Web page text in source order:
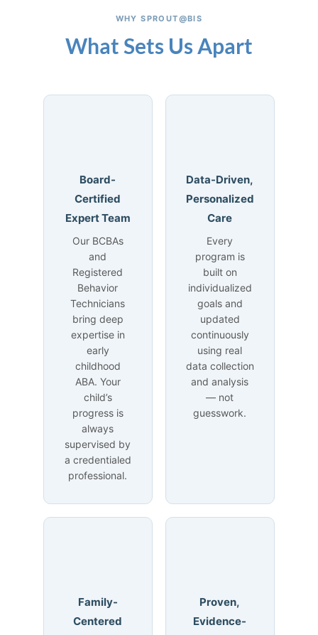
WHY SPROUT@BIS
What Sets Us Apart
Board-
Certified
Expert Team
Our BCBAs
and
Registered
Behavior
Technicians
bring deep
expertise in
early
childhood
ABA. Your
child’s
progress is
always
supervised by
a credentialed
professional.
Data-Driven,
Personalized
Care
Every
program is
built on
individualized
goals and
updated
continuously
using real
data collection
and analysis
— not
guesswork.
Family-
Centered
Proven,
Evidence-